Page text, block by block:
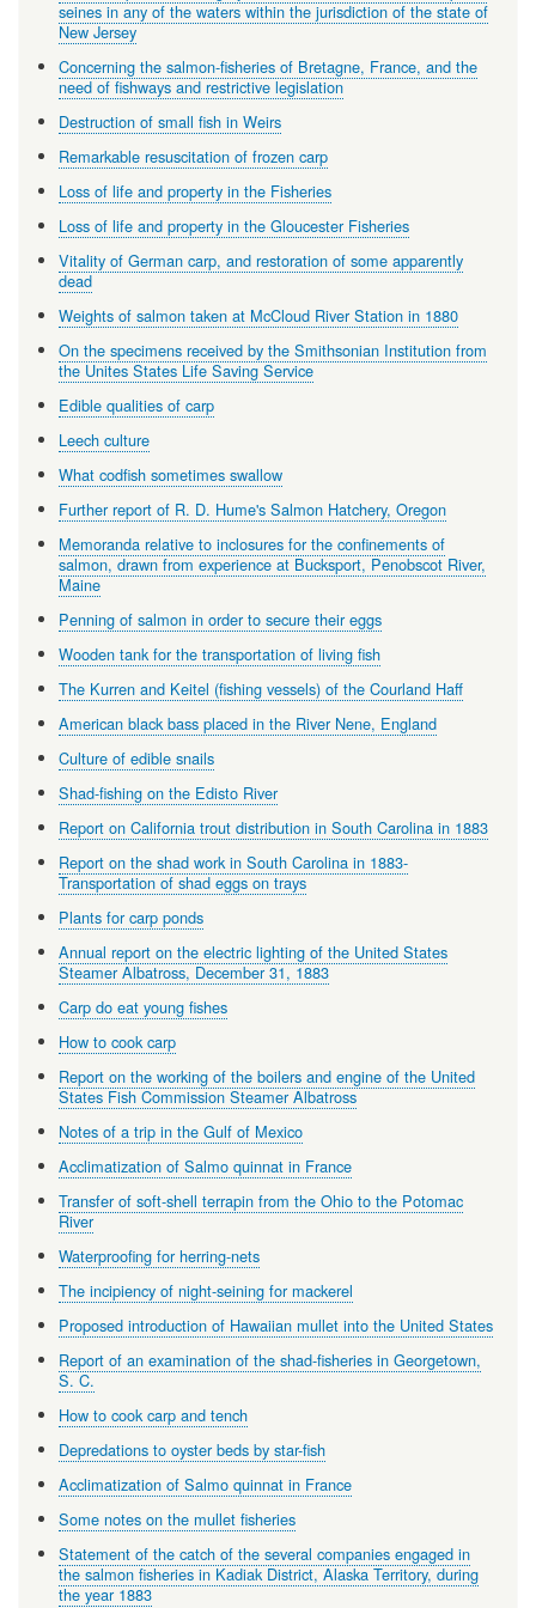
seines in any of the waters within the jurisdiction of the state of
New Jersey
Concerning the salmon-fisheries of Bretagne, France, and the
need of fishways and restrictive legislation
Destruction of small fish in Weirs
Remarkable resuscitation of frozen carp
Loss of life and property in the Fisheries
Loss of life and property in the Gloucester Fisheries
Vitality of German carp, and restoration of some apparently
dead
Weights of salmon taken at McCloud River Station in 1880
On the specimens received by the Smithsonian Institution from
the Unites States Life Saving Service
Edible qualities of carp
Leech culture
What codfish sometimes swallow
Further report of R. D. Hume's Salmon Hatchery, Oregon
Memoranda relative to inclosures for the confinements of
salmon, drawn from experience at Bucksport, Penobscot River,
Maine
Penning of salmon in order to secure their eggs
Wooden tank for the transportation of living fish
The Kurren and Keitel (fishing vessels) of the Courland Haff
American black bass placed in the River Nene, England
Culture of edible snails
Shad-fishing on the Edisto River
Report on California trout distribution in South Carolina in 1883
Report on the shad work in South Carolina in 1883-
Transportation of shad eggs on trays
Plants for carp ponds
Annual report on the electric lighting of the United States
Steamer Albatross, December 31, 1883
Carp do eat young fishes
How to cook carp
Report on the working of the boilers and engine of the United
States Fish Commission Steamer Albatross
Notes of a trip in the Gulf of Mexico
Acclimatization of Salmo quinnat in France
Transfer of soft-shell terrapin from the Ohio to the Potomac
River
Waterproofing for herring-nets
The incipiency of night-seining for mackerel
Proposed introduction of Hawaiian mullet into the United States
Report of an examination of the shad-fisheries in Georgetown,
S. C.
How to cook carp and tench
Depredations to oyster beds by star-fish
Acclimatization of Salmo quinnat in France
Some notes on the mullet fisheries
Statement of the catch of the several companies engaged in
the salmon fisheries in Kadiak District, Alaska Territory, during
the year 1883